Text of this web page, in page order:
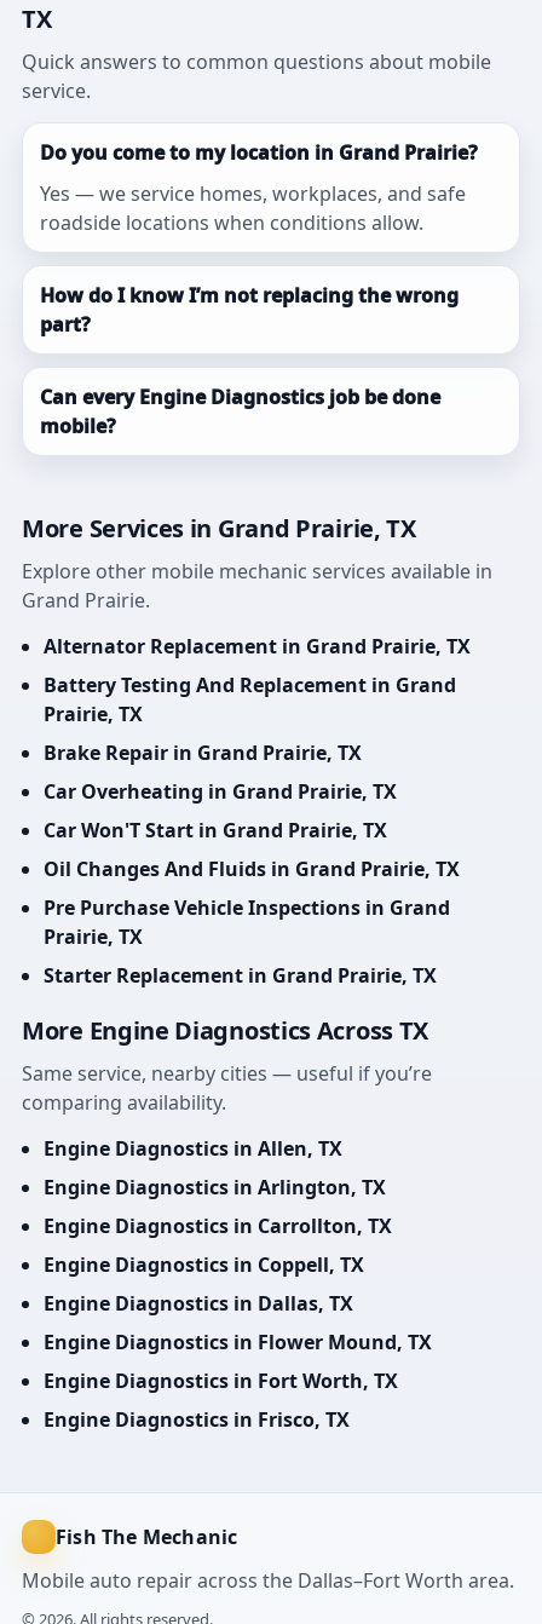
TX
Quick answers to common questions about mobile
service.
Do you come to my location in Grand Prairie?
Yes — we service homes, workplaces, and safe
roadside locations when conditions allow.
How do I know I’m not replacing the wrong
part?
Can every Engine Diagnostics job be done
mobile?
More Services in Grand Prairie, TX
Explore other mobile mechanic services available in
Grand Prairie.
Alternator Replacement in Grand Prairie, TX
Battery Testing And Replacement in Grand
Prairie, TX
Brake Repair in Grand Prairie, TX
Car Overheating in Grand Prairie, TX
Car Won'T Start in Grand Prairie, TX
Oil Changes And Fluids in Grand Prairie, TX
Pre Purchase Vehicle Inspections in Grand
Prairie, TX
Starter Replacement in Grand Prairie, TX
More Engine Diagnostics Across TX
Same service, nearby cities — useful if you’re
comparing availability.
Engine Diagnostics in Allen, TX
Engine Diagnostics in Arlington, TX
Engine Diagnostics in Carrollton, TX
Engine Diagnostics in Coppell, TX
Engine Diagnostics in Dallas, TX
Engine Diagnostics in Flower Mound, TX
Engine Diagnostics in Fort Worth, TX
Engine Diagnostics in Frisco, TX
Fish The Mechanic
Mobile auto repair across the Dallas–Fort Worth area.
© 2026. All rights reserved.